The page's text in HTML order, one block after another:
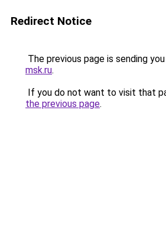
Redirect Notice
The previous page is sending
msk.ru.
If you do not want to visit that
the previous page.